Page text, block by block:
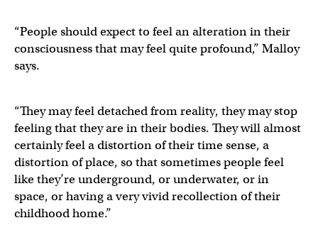
“People should expect to feel an alteration in their
consciousness that may feel quite profound,” Malloy
says.
“They may feel detached from reality, they may stop
feeling that they are in their bodies. They will almost
certainly feel a distortion of their time sense, a
distortion of place, so that sometimes people feel
like they’re underground, or underwater, or in
space, or having a very vivid recollection of their
childhood home.”